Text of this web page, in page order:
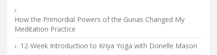
How the Primordial Powers of the Gunas Changed My
Meditation Practice
12-Week Introduction to Kriya Yoga with Donelle Mason